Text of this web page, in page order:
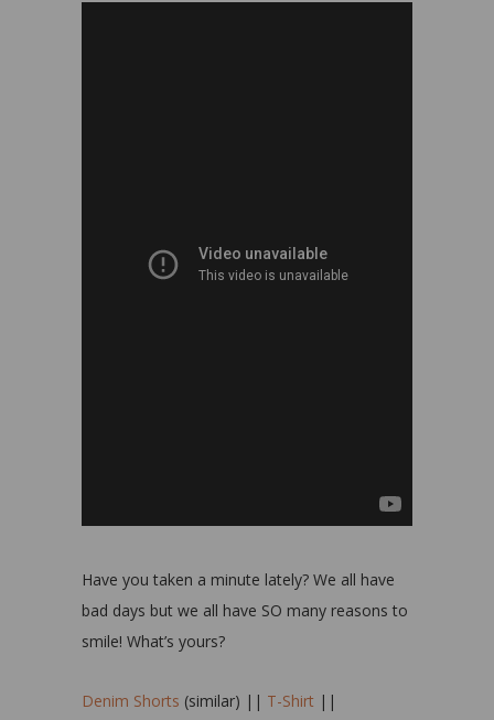
Have you taken a minute lately? We all have
bad days but we all have SO many reasons to
smile! What’s yours?
Denim Shorts (similar) || T-Shirt ||